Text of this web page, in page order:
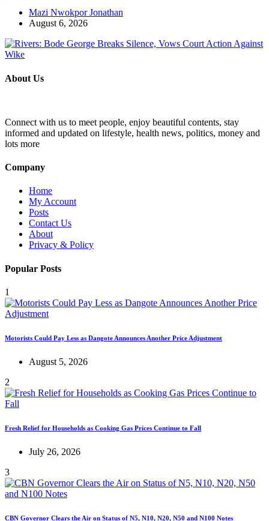
Mazi Nwokpor Jonathan
August 6, 2026
About Us
Connect with us to meet people, enjoy beautiful contents, stay
informed and updated on lifestyle, health news, politics, money and
lots more
Company
Home
My Account
Posts
Contact Us
About
Privacy & Policy
Popular Posts
1
Motorists Could Pay Less as Dangote Announces Another Price Adjustment
August 5, 2026
2
Fresh Relief for Households as Cooking Gas Prices Continue to Fall
July 26, 2026
3
CBN Governor Clears the Air on Status of N5, N10, N20, N50 and N100 Notes